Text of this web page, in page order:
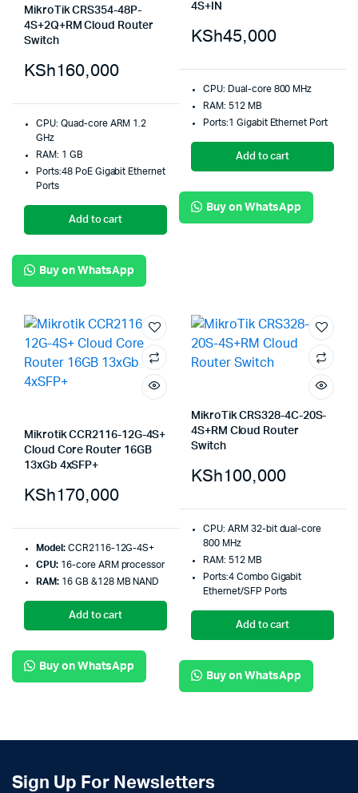
MikroTik CRS354-48P-
4S+2Q+RM Cloud Router
Switch
KSh160,000
CPU: Quad-core ARM 1.2
GHz
RAM: 1 GB
Ports:48 PoE Gigabit Ethernet
Ports
Add to cart
Buy on WhatsApp
4S+IN
KSh45,000
CPU: Dual-core 800 MHz
RAM: 512 MB
Ports:1 Gigabit Ethernet Port
Add to cart
Buy on WhatsApp
Mikrotik CCR2116-12G-4S+
Cloud Core Router 16GB
13xGb 4xSFP+
KSh170,000
Model:CCR2116-12G-4S+
CPU:16-core ARM processor
RAM:16 GB &128 MB NAND
Add to cart
Buy on WhatsApp
MikroTik CRS328-4C-20S-
4S+RM Cloud Router
Switch
KSh100,000
CPU: ARM 32-bit dual-core
800 MHz
RAM: 512 MB
Ports:4 Combo Gigabit
Ethernet/SFP Ports
Add to cart
Buy on WhatsApp
Sign Up For Newsletters